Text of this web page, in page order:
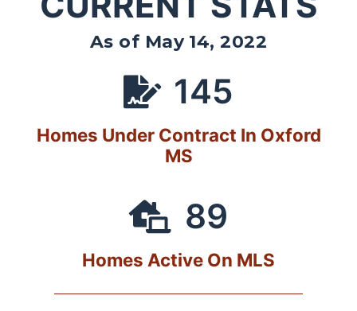
As of May 14, 2022
145
Homes Under Contract In Oxford
MS
89
Homes Active On MLS